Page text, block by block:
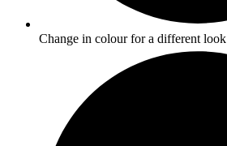
Change in colour for a different look